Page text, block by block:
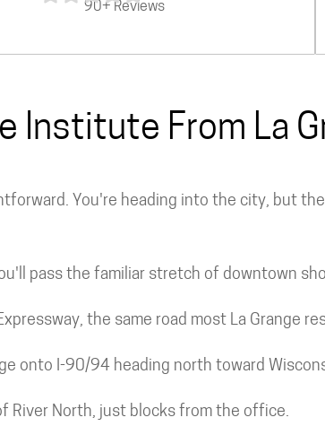
90+ Reviews
Institute From La
You're heading into the city, but
pass the familiar stretch of downtown
the same road most La Grange
onto I-90/94 heading north toward
River North, just blocks from the office.